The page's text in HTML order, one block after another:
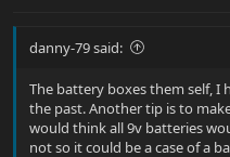
danny-79 said:
The battery boxes them self, I
the past. Another tip is to
would think all 9v batteries
not so it could be a case of a